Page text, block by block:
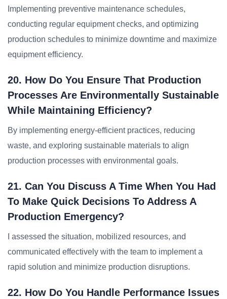
Implementing preventive maintenance schedules,
conducting regular equipment checks, and optimizing
production schedules to minimize downtime and maximize
equipment efficiency.
20. How Do You Ensure That Production
Processes Are Environmentally Sustainable
While Maintaining Efficiency?
By implementing energy-efficient practices, reducing
waste, and exploring sustainable materials to align
production processes with environmental goals.
21. Can You Discuss A Time When You Had
To Make Quick Decisions To Address A
Production Emergency?
I assessed the situation, mobilized resources, and
communicated effectively with the team to implement a
rapid solution and minimize production disruptions.
22. How Do You Handle Performance Issues